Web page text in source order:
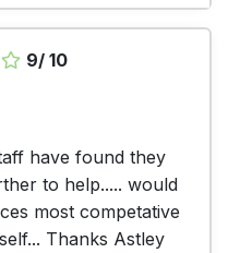
9/ 10
have found they
to help..... would
most competative
Thanks Astley